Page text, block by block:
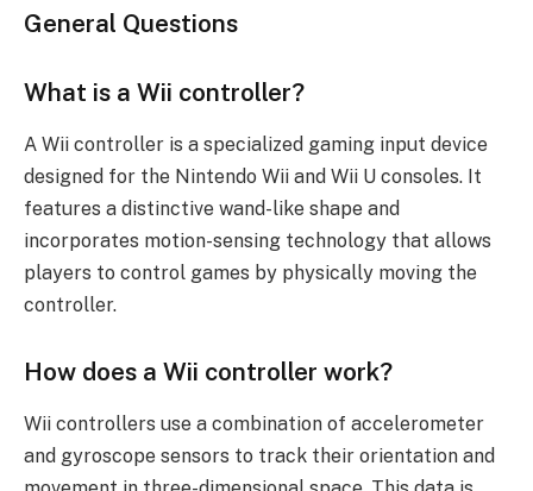
General Questions
What is a Wii controller?
A Wii controller is a specialized gaming input device
designed for the Nintendo Wii and Wii U consoles. It
features a distinctive wand-like shape and
incorporates motion-sensing technology that allows
players to control games by physically moving the
controller.
How does a Wii controller work?
Wii controllers use a combination of accelerometer
and gyroscope sensors to track their orientation and